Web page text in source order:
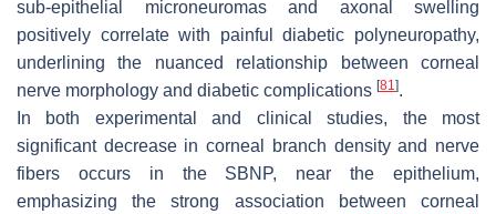
sub-epithelial microneuromas and axonal swelling
positively correlate with painful diabetic polyneuropathy,
underlining the nuanced relationship between corneal
nerve morphology and diabetic complications [81 ].
In both experimental and clinical studies, the most
significant decrease in corneal branch density and nerve
fibers occurs in the SBNP, near the epithelium,
emphasizing the strong association between corneal